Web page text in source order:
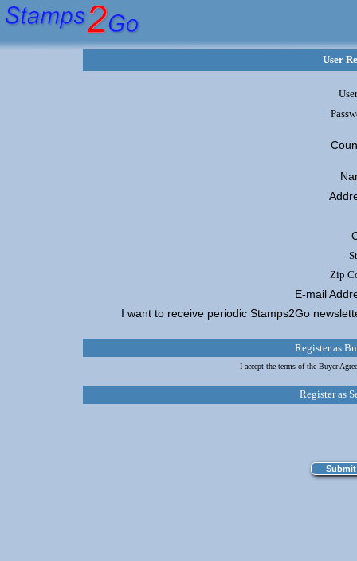
User
Zip
E-mail
I want to receive periodic Stamps2Go
Register as
I accept the terms of the Buyer
Register as